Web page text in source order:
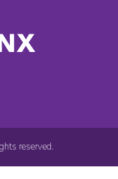
reserved.